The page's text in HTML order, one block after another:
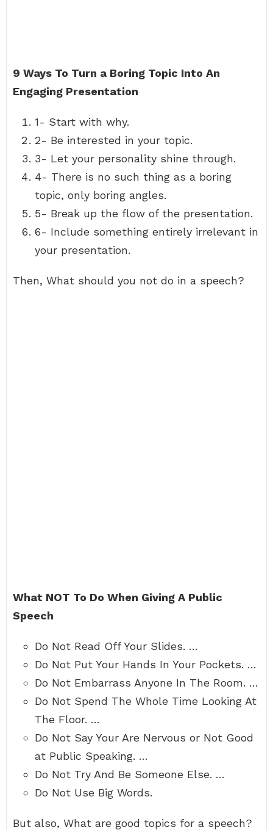
9 Ways To Turn a Boring Topic Into An
Engaging Presentation
1- Start with why.
2- Be interested in your topic.
3- Let your personality shine through.
4- There is no such thing as a boring
topic, only boring angles.
5- Break up the flow of the presentation.
6- Include something entirely irrelevant in
your presentation.
Then, What should you not do in a speech?
What NOT To Do When Giving A Public
Speech
Do Not Read Off Your Slides. …
Do Not Put Your Hands In Your Pockets. …
Do Not Embarrass Anyone In The Room. …
Do Not Spend The Whole Time Looking At
The Floor. …
Do Not Say Your Are Nervous or Not Good
at Public Speaking. …
Do Not Try And Be Someone Else. …
Do Not Use Big Words.
But also, What are good topics for a speech?